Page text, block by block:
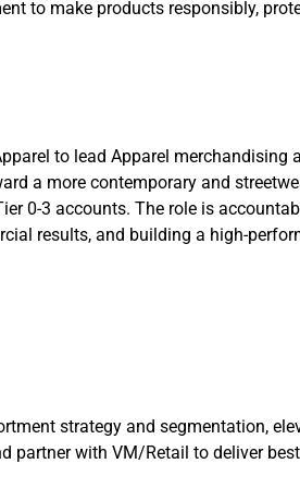
to make products responsibly,
to lead Apparel merchandising
a more contemporary and
0-3 accounts. The role is
results, and building a high-
strategy and segmentation,
partner with VM/Retail to deliver